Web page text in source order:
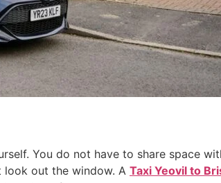
You do not have to share space
look out the window. A Taxi Yeovil to